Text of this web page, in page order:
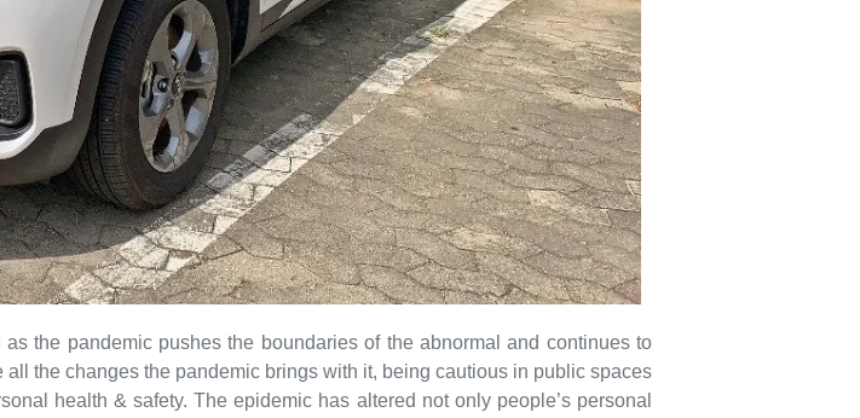
the pandemic pushes the boundaries of the abnormal and continues to
the changes the pandemic brings with it, being cautious in public spaces
health & safety. The epidemic has altered not only people’s personal